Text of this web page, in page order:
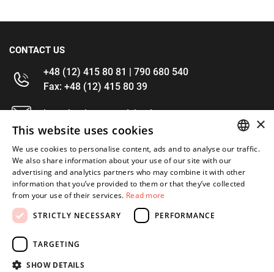
CONTACT US
+48 (12) 415 80 81 | 790 680 540
Fax: +48 (12) 415 80 39
kontakt@im-narzedzia.pl
INFORMATIONS
OFFER
MY ACCOUNT
FOLLOW US
ENGLISH
×
This website uses cookies
We use cookies to personalise content, ads and to analyse our traffic.
We also share information about your use of our site with our
advertising and analytics partners who may combine it with other
information that you’ve provided to them or that they’ve collected
from your use of their services. Read more
STRICTLY NECESSARY
PERFORMANCE
TARGETING
SHOW DETAILS